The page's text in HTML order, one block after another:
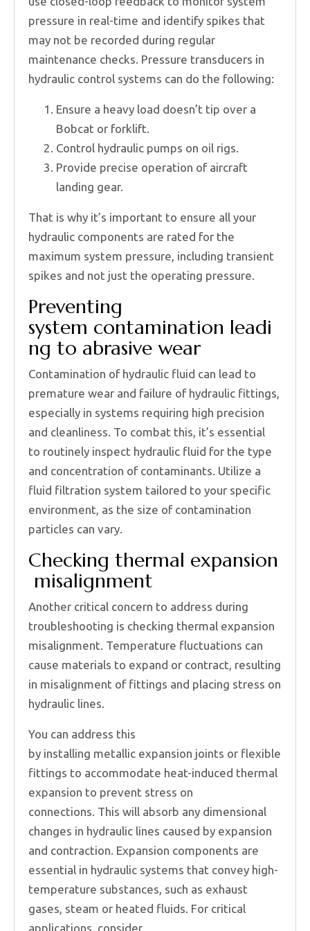
pressure in real-time and identify spikes that
may not be recorded during regular
maintenance checks. Pressure transducers in
hydraulic control systems can do the following:
Ensure a heavy load doesn’t tip over a
Bobcat or forklift.
Control hydraulic pumps on oil rigs.
Provide precise operation of aircraft
landing gear.
That is why it’s important to ensure all your
hydraulic components are rated for the
maximum system pressure, including transient
spikes and not just the operating pressure.
Preventing
system contamination leadi
ng to abrasive wear
Contamination of hydraulic fluid can lead to
premature wear and failure of hydraulic fittings,
especially in systems requiring high precision
and cleanliness. To combat this, it’s essential
to routinely inspect hydraulic fluid for the type
and concentration of contaminants. Utilize a
fluid filtration system tailored to your specific
environment, as the size of contamination
particles can vary.
Checking thermal expansion
misalignment
Another critical concern to address during
troubleshooting is checking thermal expansion
misalignment. Temperature fluctuations can
cause materials to expand or contract, resulting
in misalignment of fittings and placing stress on
hydraulic lines.
You can address this
by installing metallic expansion joints or flexible
fittings to accommodate heat-induced thermal
expansion to prevent stress on
connections. This will absorb any dimensional
changes in hydraulic lines caused by expansion
and contraction. Expansion components are
essential in hydraulic systems that convey high-
temperature substances, such as exhaust
gases, steam or heated fluids. For critical
applications, consider